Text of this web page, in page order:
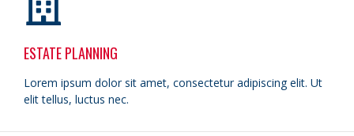
ESTATE PLANNING
Lorem ipsum dolor sit amet, consectetur adipiscing elit. Ut
elit tellus, luctus nec.